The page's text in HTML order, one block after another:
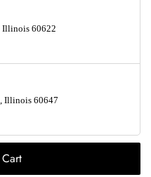
Illinois 60622
Illinois 60647